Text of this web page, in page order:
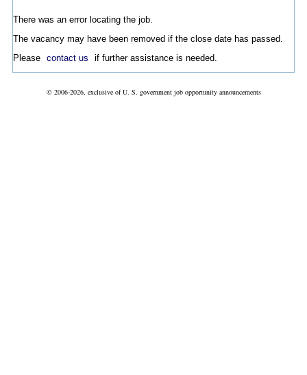
There was an error locating the job.
The vacancy may have been removed if the close date has passed.
Please contact us if further assistance is needed.
© 2006-2026, exclusive of U. S. government job opportunity announcements